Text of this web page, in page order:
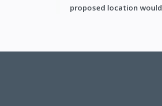
proposed location